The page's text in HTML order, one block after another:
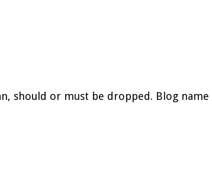
should or must be dropped. Blog name